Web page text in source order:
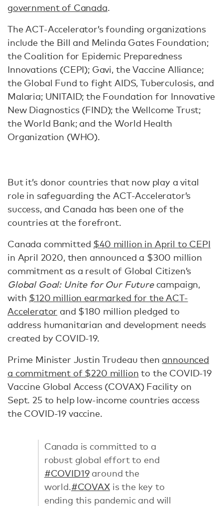
government of Canada.
The ACT-Accelerator’s founding organizations
include the Bill and Melinda Gates Foundation;
the Coalition for Epidemic Preparedness
Innovations (CEPI); Gavi, the Vaccine Alliance;
the Global Fund to fight AIDS, Tuberculosis, and
Malaria; UNITAID; the Foundation for Innovative
New Diagnostics (FIND); the Wellcome Trust;
the World Bank; and the World Health
Organization (WHO).
But it’s donor countries that now play a vital
role in safeguarding the ACT-Accelerator’s
success, and Canada has been one of the
countries at the forefront.
Canada committed $40 million in April to CEPI
in April 2020, then announced a $300 million
commitment as a result of Global Citizen’s
Global Goal: Unite for Our Futurecampaign,
with $120 million earmarked for the ACT-
Accelerator and $180 million pledged to
address humanitarian and development needs
created by COVID-19.
Prime Minister Justin Trudeau then announced
a commitment of $220 million to the COVID-19
Vaccine Global Access (COVAX) Facility on
Sept. 25 to help low-income countries access
the COVID-19 vaccine.
Canada is committed to a
robust global effort to end
#COVID19around the
world.#COVAXis the key to
ending this pandemic and will